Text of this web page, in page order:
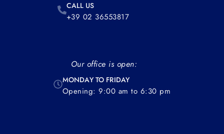
CALL US
+39 02 36553817
Our office is open:
MONDAY TO FRIDAY
Opening: 9:00 am to 6:30 pm